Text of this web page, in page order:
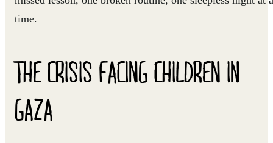
time.
THE CRISIS FACING CHILDREN IN
GAZA